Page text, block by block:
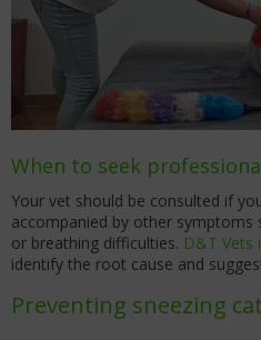
When to seek
Your vet should be consulted if
accompanied by other symptoms
or breathing difficulties. D&T Vets
identify the root cause and
Preventing sneezing